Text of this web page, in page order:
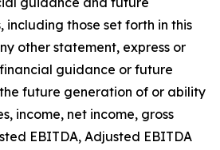
including those set forth in this
other statement, express or
guidance or future
future generation of or ability
income, net income, gross
EBITDA, Adjusted EBITDA